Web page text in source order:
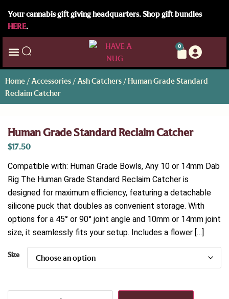
Your cannabis gift giving headquarters. Shop gift bundles
HERE.
0
Home / Accessories / Ash Catchers / Human Grade Standard
Reclaim Catcher
Human Grade Standard Reclaim Catcher
$17.50
Compatible with: Human Grade Bowls, Any 10 or 14mm Dab
Rig The Human Grade Standard Reclaim Catcher is
designed for maximum efficiency, featuring a detachable
silicone puck that doubles as convenient storage. With
options for a 45° or 90° joint angle and 10mm or 14mm joint
size, it seamlessly fits your setup. Includes a flower […]
Size